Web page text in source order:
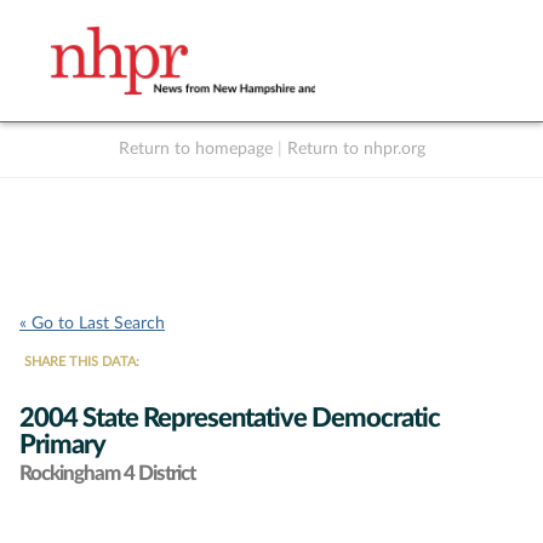
Return to homepage Return to nhpr.org
« Go to Last Search
SHARE THIS DATA:
2004 State Representative Democratic
Primary
Rockingham 4 District